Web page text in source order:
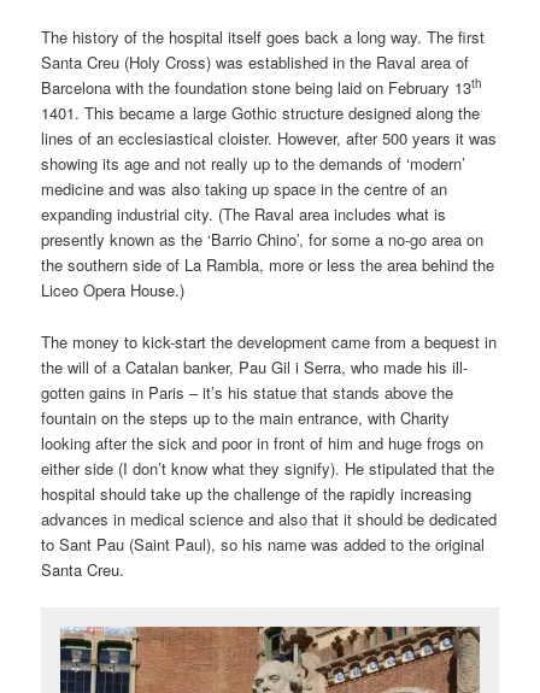
The history of the hospital itself goes back a long way. The first
Santa Creu (Holy Cross) was established in the Raval area of
Barcelona with the foundation stone being laid on February 13th
1401. This became a large Gothic structure designed along the
lines of an ecclesiastical cloister. However, after 500 years it was
showing its age and not really up to the demands of ‘modern’
medicine and was also taking up space in the centre of an
expanding industrial city. (The Raval area includes what is
presently known as the ‘Barrio Chino’, for some a no-go area on
the southern side of La Rambla, more or less the area behind the
Liceo Opera House.)
The money to kick-start the development came from a bequest in
the will of a Catalan banker, Pau Gil i Serra, who made his ill-
gotten gains in Paris – it’s his statue that stands above the
fountain on the steps up to the main entrance, with Charity
looking after the sick and poor in front of him and huge frogs on
either side (I don’t know what they signify). He stipulated that the
hospital should take up the challenge of the rapidly increasing
advances in medical science and also that it should be dedicated
to Sant Pau (Saint Paul), so his name was added to the original
Santa Creu.